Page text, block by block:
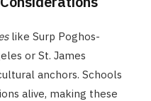
like Surp Poghos-
or St. James
anchors. Schools
alive, making these